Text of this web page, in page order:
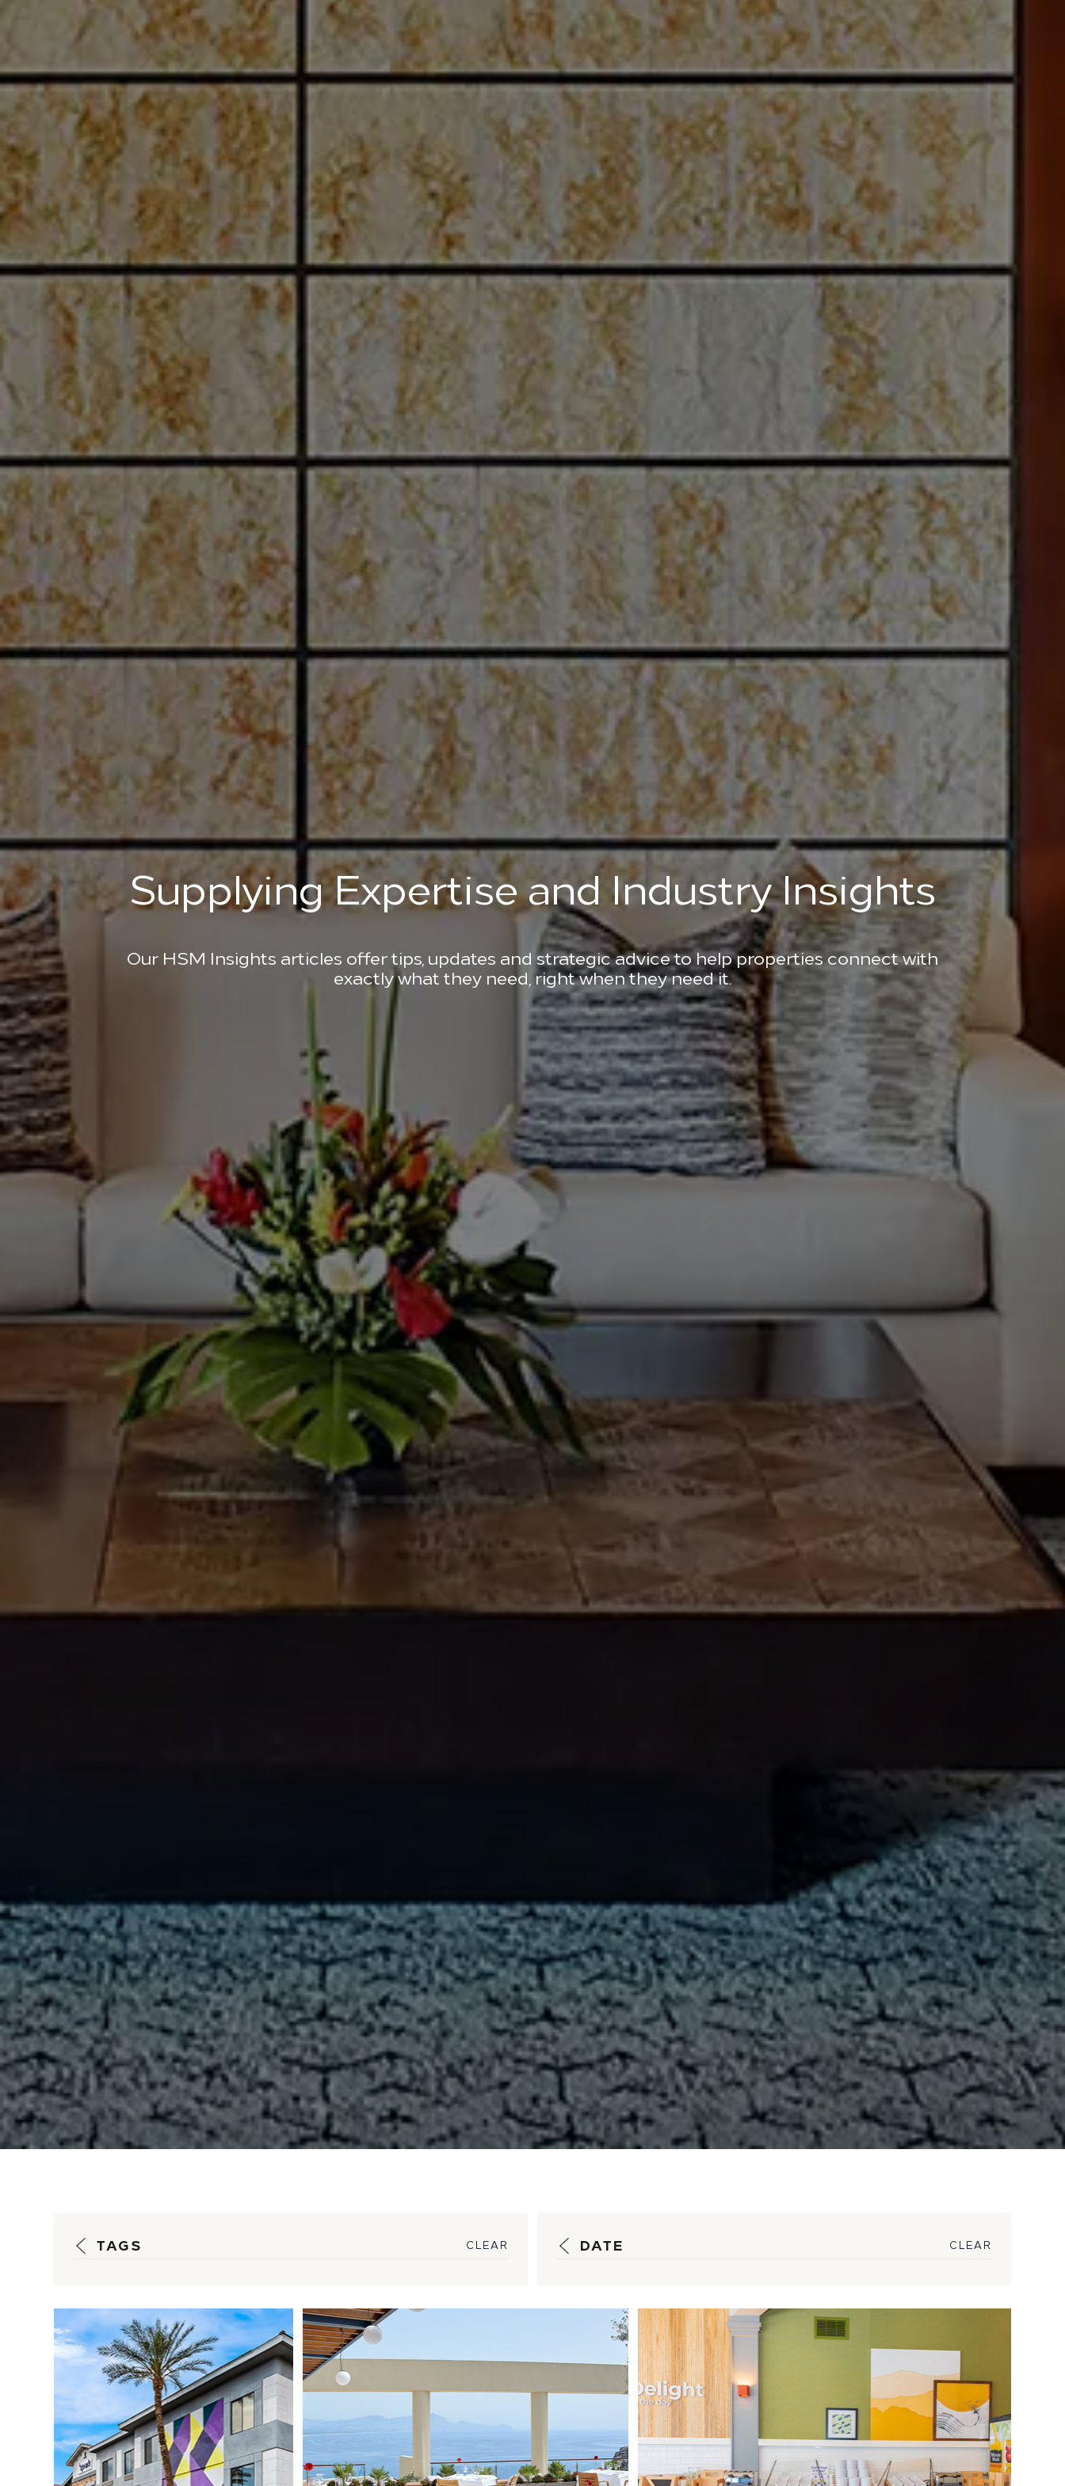
Supplying Expertise and Industry Insights
Our HSM Insights articles offer tips, updates and strategic advice to help properties connect with
exactly what they need, right when they need it.
Fueling Rapid
Growth: How
HSM Is Driving
Spark by Hilton’s
Procurement
Operations Property
Review
New Hilton Premium
Economy Brand Sparks
Project Procurement ...
TAGS CLEAR DATE CLEAR